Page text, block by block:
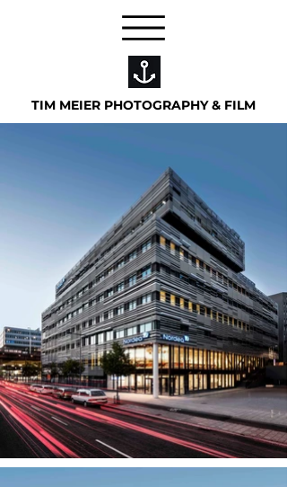
TIM MEIER PHOTOGRAPHY & FILM